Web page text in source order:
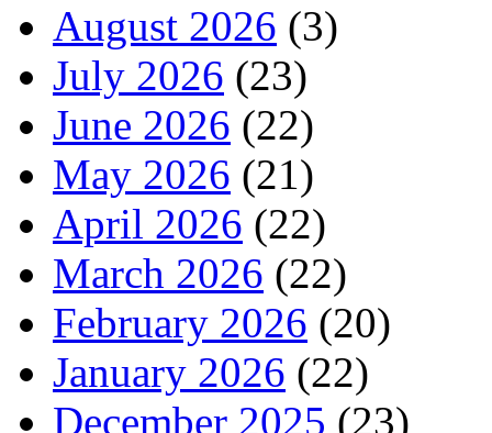
August 2026 (3)
July 2026 (23)
June 2026 (22)
May 2026 (21)
April 2026 (22)
March 2026 (22)
February 2026 (20)
January 2026 (22)
December 2025 (23)